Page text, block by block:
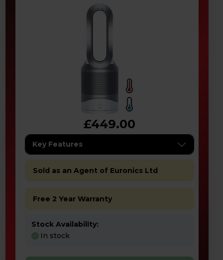
£449.00
Key Features
Sold as an Agent of Euronics Ltd
Free 2 Year Warranty
Stock Availability:
In stock